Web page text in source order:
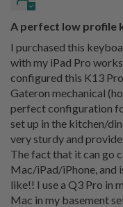
A perfect low profile
I purchased this
with my iPad Pro
configured this K13
Gateron mechanical
perfect configuration
set up in the kitchen/
very sturdy and
The fact that it can go
Mac/iPad/iPhone, and
like!! I use a Q3 Pro in
Mac in my basement